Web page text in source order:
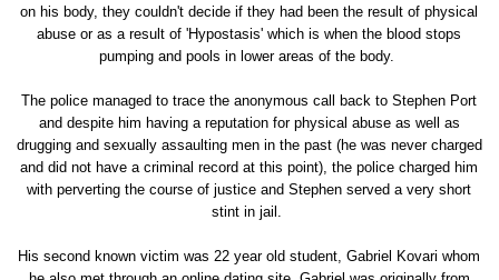
on his body, they couldn't decide if they had been the result of physical
abuse or as a result of 'Hypostasis' which is when the blood stops
pumping and pools in lower areas of the body.
The police managed to trace the anonymous call back to Stephen Port
and despite him having a reputation for physical abuse as well as
drugging and sexually assaulting men in the past (he was never charged
and did not have a criminal record at this point), the police charged him
with perverting the course of justice and Stephen served a very short
stint in jail.
His second known victim was 22 year old student, Gabriel Kovari whom